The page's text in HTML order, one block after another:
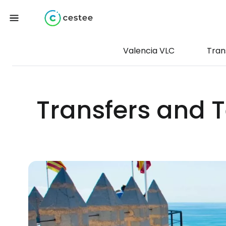
Valencia VLC
Transfers and